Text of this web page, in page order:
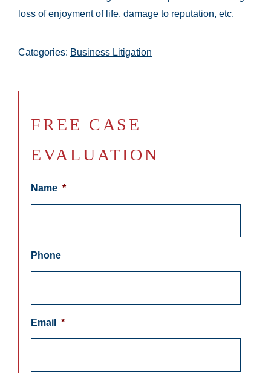
loss of enjoyment of life, damage to reputation, etc.
Categories: Business Litigation
FREE CASE
EVALUATION
Name *
Phone
Email *